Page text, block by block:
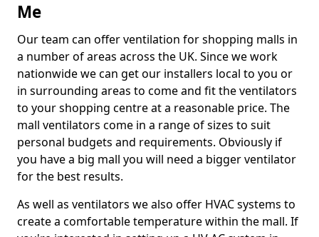
Me
Our team can offer ventilation for shopping malls in
a number of areas across the UK. Since we work
nationwide we can get our installers local to you or
in surrounding areas to come and fit the ventilators
to your shopping centre at a reasonable price. The
mall ventilators come in a range of sizes to suit
personal budgets and requirements. Obviously if
you have a big mall you will need a bigger ventilator
for the best results.
As well as ventilators we also offer HVAC systems to
create a comfortable temperature within the mall. If